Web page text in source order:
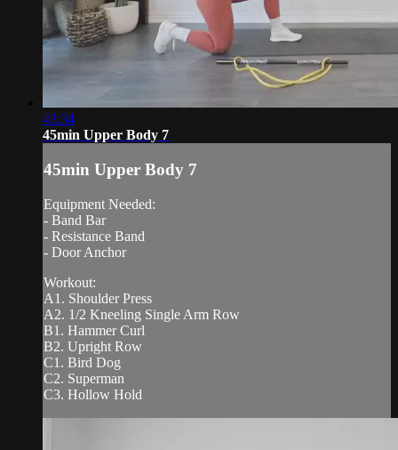
43:34
45min Upper Body 7
45min Upper Body 7
Equipment Needed:
- Band Bar
- Resistance Band
- Door Anchor
Workout:
A1. Shoulder Press
A2. 1/2 Kneeling Single Arm Row
B1. Hammer Curl
B2. Upright Row
C1. Bird Dog
C2. Superman
C3. Hollow Hold